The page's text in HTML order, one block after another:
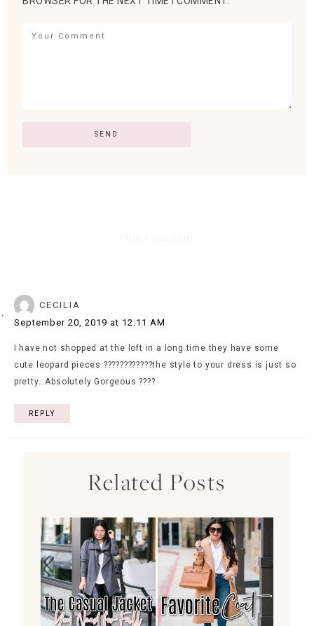
CECILIA
September 20, 2019 at 12:11 AM
I have not shopped at the loft in a long time they have some
cute leopard pieces ????????????the style to your dress is just so
pretty…Absolutely Gorgeous ????
REPLY
Related Posts